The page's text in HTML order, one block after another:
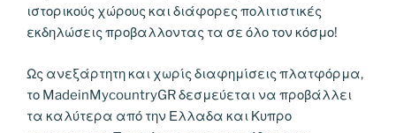
ιστορικούς χώρους και διάφορες πολιτιστικές
εκδηλώσεις προβαλλοντας τα σε όλο τον κόσμο!
Ως ανεξάρτητη και χωρίς διαφημίσεις πλατφόρμα,
το MadeinMycountryGR δεσμεύεται να προβάλλει
τα καλύτερα από την Ελλαδα και Κυπρο